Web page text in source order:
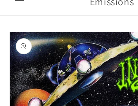
Skip to
product
information